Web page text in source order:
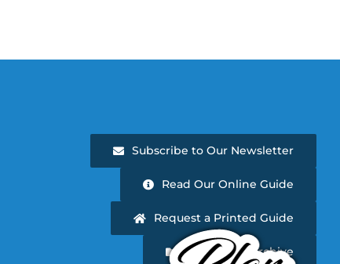
Subscribe to Our Newsletter
Read Our Online Guide
Request a Printed Guide
Newsletter Archive